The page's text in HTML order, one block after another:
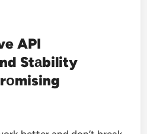
API
Stаbility